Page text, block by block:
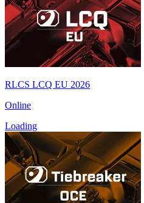
RLCS LCQ EU 2026
Online
Loading